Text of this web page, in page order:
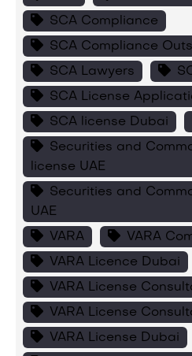
SCA Compliance
SCA Compliance
SCA Lawyers
SCA License
SCA license Dubai
Securities and
license UAE
Securities and
UAE
VARA
VARA
VARA Licence Dubai
VARA License
VARA License
VARA License Dubai